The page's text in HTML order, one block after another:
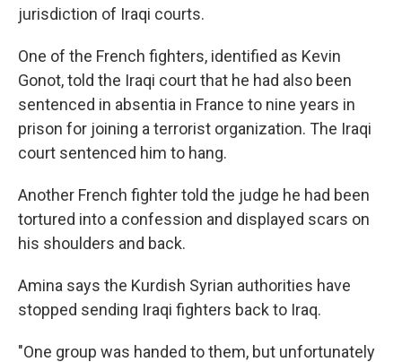
jurisdiction of Iraqi courts.
One of the French fighters, identified as Kevin
Gonot, told the Iraqi court that he had also been
sentenced in absentia in France to nine years in
prison for joining a terrorist organization. The Iraqi
court sentenced him to hang.
Another French fighter told the judge he had been
tortured into a confession and displayed scars on
his shoulders and back.
Amina says the Kurdish Syrian authorities have
stopped sending Iraqi fighters back to Iraq.
"One group was handed to them, but unfortunately